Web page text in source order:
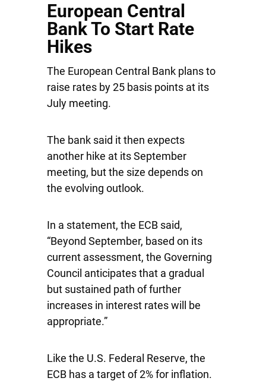
European Central
Bank To Start Rate
Hikes
The European Central Bank plans to
raise rates by 25 basis points at its
July meeting.
The bank said it then expects
another hike at its September
meeting, but the size depends on
the evolving outlook.
In a statement, the ECB said,
“Beyond September, based on its
current assessment, the Governing
Council anticipates that a gradual
but sustained path of further
increases in interest rates will be
appropriate.”
Like the U.S. Federal Reserve, the
ECB has a target of 2% for inflation.